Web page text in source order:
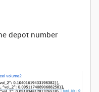
depot number